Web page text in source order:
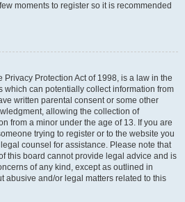
moments to register so it is recommended
Privacy Protection Act of 1998, is a law in the
which can potentially collect information from
written parental consent or some other
allowing the collection of
from a minor under the age of 13. If you are
trying to register or to the website you
counsel for assistance. Please note that
this board cannot provide legal advice and is
of any kind, except as outlined in
abusive and/or legal matters related to this